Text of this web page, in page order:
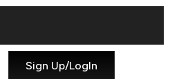
Sign Up/LogIn